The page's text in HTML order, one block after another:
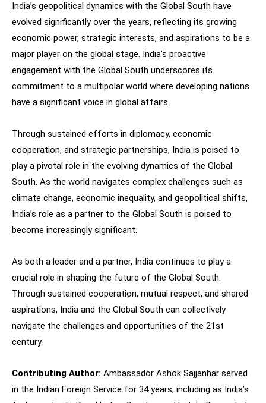
India’s geopolitical dynamics with the Global South have
evolved significantly over the years, reflecting its growing
economic power, strategic interests, and aspirations to be a
major player on the global stage. India’s proactive
engagement with the Global South underscores its
commitment to a multipolar world where developing nations
have a significant voice in global affairs.
Through sustained efforts in diplomacy, economic
cooperation, and strategic partnerships, India is poised to
play a pivotal role in the evolving dynamics of the Global
South. As the world navigates complex challenges such as
climate change, economic inequality, and geopolitical shifts,
India’s role as a partner to the Global South is poised to
become increasingly significant.
As both a leader and a partner, India continues to play a
crucial role in shaping the future of the Global South.
Through sustained cooperation, mutual respect, and shared
aspirations, India and the Global South can collectively
navigate the challenges and opportunities of the 21st
century.
Contributing Author: Ambassador Ashok Sajjanhar served
in the Indian Foreign Service for 34 years, including as India’s